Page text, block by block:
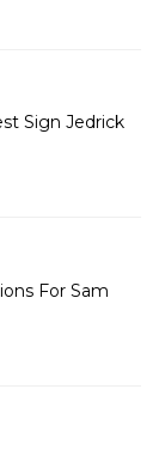
Sign Jedrick
For Sam